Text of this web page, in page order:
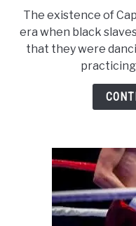
The existence of
era when black
that they were
practicing